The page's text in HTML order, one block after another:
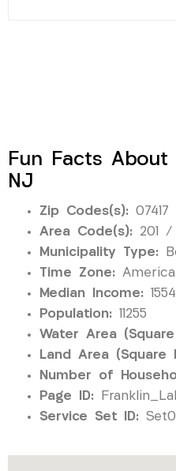
Fun Facts About
NJ
Zip Codes(s): 07417
Area Code(s): 201 /
Municipality Type:
Time Zone:
Median Income:
Population: 11255
Water Area
Land Area (Square
Number of
Page ID:
Service Set ID: